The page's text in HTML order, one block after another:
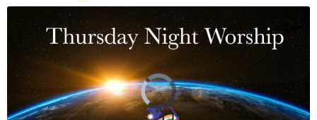
Video
Player
is
loading.